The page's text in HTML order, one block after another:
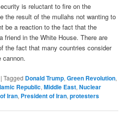
is reluctant to fire on the
the result of the mullahs not wanting to
be a reaction to the fact that the
friend in the White House. There are
the fact that many countries consider
cannon.
|Tagged Donald Trump,Green Revolution,
Republic,Middle East,Nuclear
Iran, President of Iran,protesters